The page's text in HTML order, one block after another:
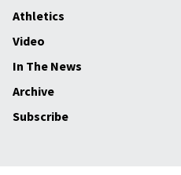
Athletics
Video
In The News
Archive
Subscribe